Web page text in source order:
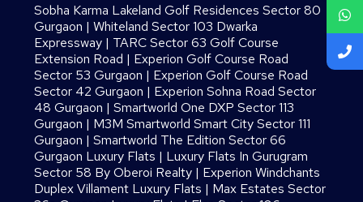
Sobha Karma Lakeland Golf Residences Sector 80
Gurgaon |Whiteland Sector 103 Dwarka
Expressway | TARC Sector 63 Golf Course
Extension Road | Experion Golf Course Road
Sector 53 Gurgaon | Experion Golf Course Road
Sector 42 Gurgaon | Experion Sohna Road Sector
48 Gurgaon |Smartworld One DXP Sector 113
Gurgaon | M3M Smartworld Smart City Sector 111
Gurgaon |Smartworld The Edition Sector 66
Gurgaon Luxury Flats | Luxury Flats In Gurugram
Sector 58 By Oberoi Realty | Experion Windchants
Duplex Villament Luxury Flats | Max Estates Sector